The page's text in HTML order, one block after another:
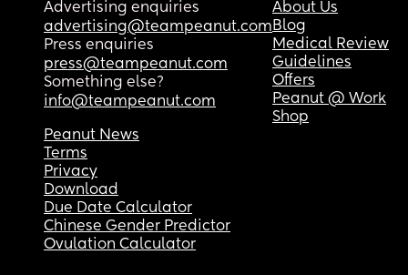
Advertising enquiries
advertising@teampeanut.com
Press enquiries
press@teampeanut.com
Something else?
info@teampeanut.com
About Us
Blog
Medical Review
Guidelines
Offers
Peanut @ Work
Shop
Peanut News
Terms
Privacy
Download
Due Date Calculator
Chinese Gender Predictor
Ovulation Calculator